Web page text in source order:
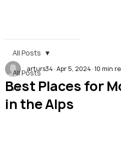
All Posts
All
All Posts
Best Places for
in the Alps
arturs34 Apr 5, 2024 10 min